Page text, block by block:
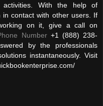
With the help of
in contact with other users. If
on it, give a call on
Number+1 (888) 238-
by the professionals
instantaneously. Visit